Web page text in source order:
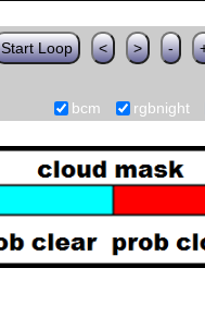
Start Loop < > -
bcm rgbnight